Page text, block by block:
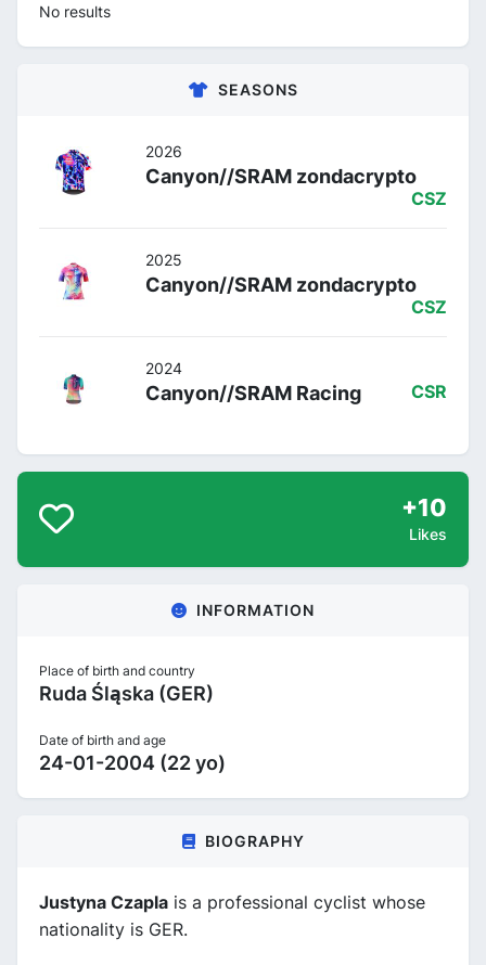
No results
SEASONS
2026
Canyon//SRAM zondacrypto
CSZ
2025
Canyon//SRAM zondacrypto
CSZ
2024
Canyon//SRAM Racing CSR
+10
Likes
INFORMATION
Place of birth and country
Ruda Śląska (GER)
Date of birth and age
24-01-2004 (22 yo)
BIOGRAPHY
Justyna Czapla is a professional cyclist whose
nationality is GER.